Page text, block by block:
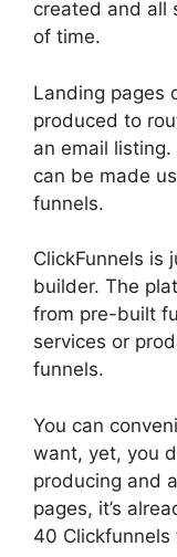
created and all
of time.
Landing pages
produced to
an email
can be made
funnels.
ClickFunnels is
builder. The
from pre-built
services or
funnels.
You can
want, yet, you
producing and
pages, it’s
40